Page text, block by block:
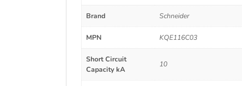
Brand Schneider
MPN KQE116C03
Short Circuit
Capacity kA
10